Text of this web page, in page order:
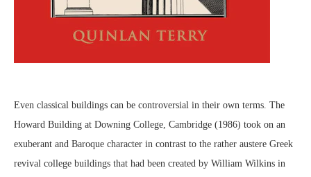
Even classical buildings can be controversial in their own terms. The
Howard Building at Downing College, Cambridge (1986) took on an
exuberant and Baroque character in contrast to the rather austere Greek
revival college buildings that had been created by William Wilkins in